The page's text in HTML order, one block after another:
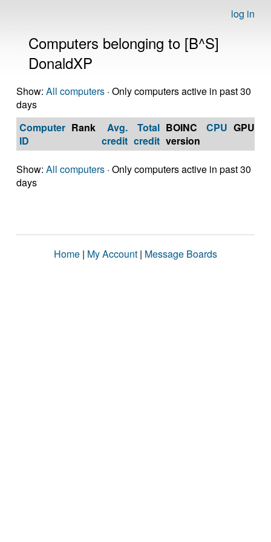
log in
Computers belonging to [B^S]
DonaldXP
Show: All computers · Only computers active in past 30
days
Computer
ID
Rank
Avg.
credit
Total
credit
BOINC
version
CPU GPU
Show: All computers · Only computers active in past 30
days
Home | My Account | Message Boards